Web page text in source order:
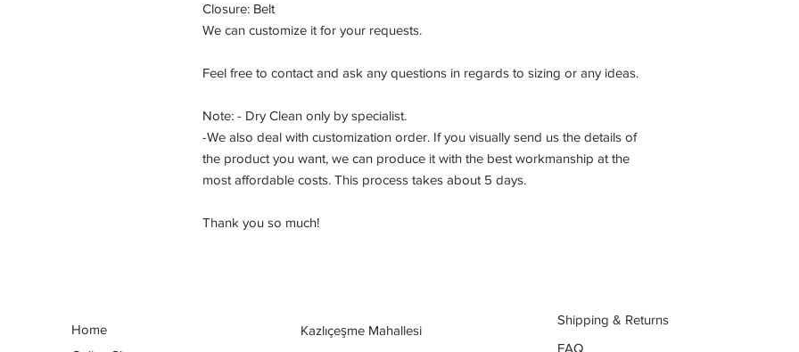
Closure: Belt
We can customize it for your requests.
Feel free to contact and ask any questions in regards to sizing or any ideas.
Note: - Dry Clean only by specialist.
-We also deal with customization order. If you visually send us the details of
the product you want, we can produce it with the best workmanship at the
most affordable costs. This process takes about 5 days.
Thank you so much!
Home
Kazlıçeşme Mahallesi
Shipping & Returns
FAQ